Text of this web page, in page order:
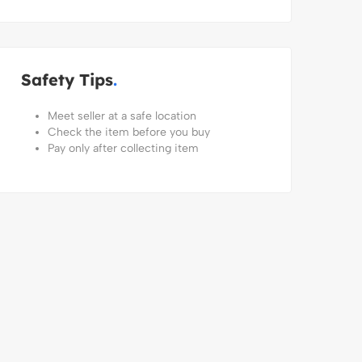
Safety Tips
Meet seller at a safe location
Check the item before you buy
Pay only after collecting item